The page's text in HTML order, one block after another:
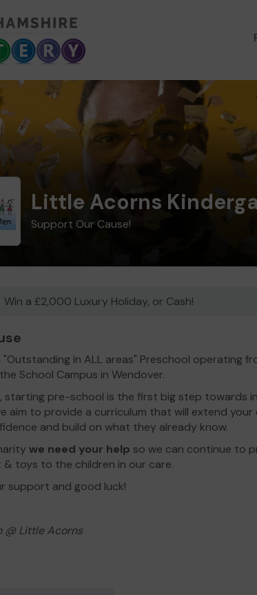
Little Acorns
Support Our Cause!
Win a £2,000 Luxury Holiday, or Cash!
in ALL areas" Preschool operating
School Campus in Wendover.
starting pre-school is the first big step towards
aim to provide a curriculum that will extend your
and build on what they already know.
we need your help so we can continue to
& toys to the children in our care.
support and good luck!
@ Little Acorns